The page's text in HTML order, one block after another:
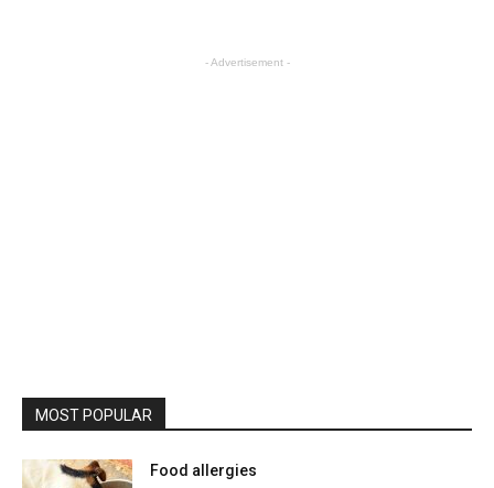
- Advertisement -
MOST POPULAR
Food allergies